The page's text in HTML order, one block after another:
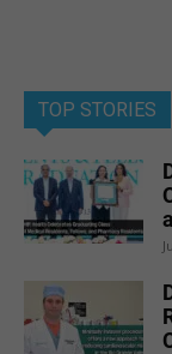
TOP STORIES